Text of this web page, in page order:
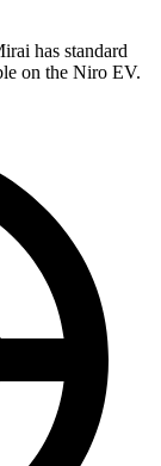
has standard
on the Niro EV.